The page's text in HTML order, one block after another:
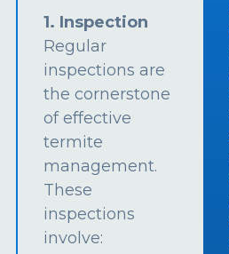
1. Inspection
Regular
inspections are
the cornerstone
of effective
termite
management.
These
inspections
involve: